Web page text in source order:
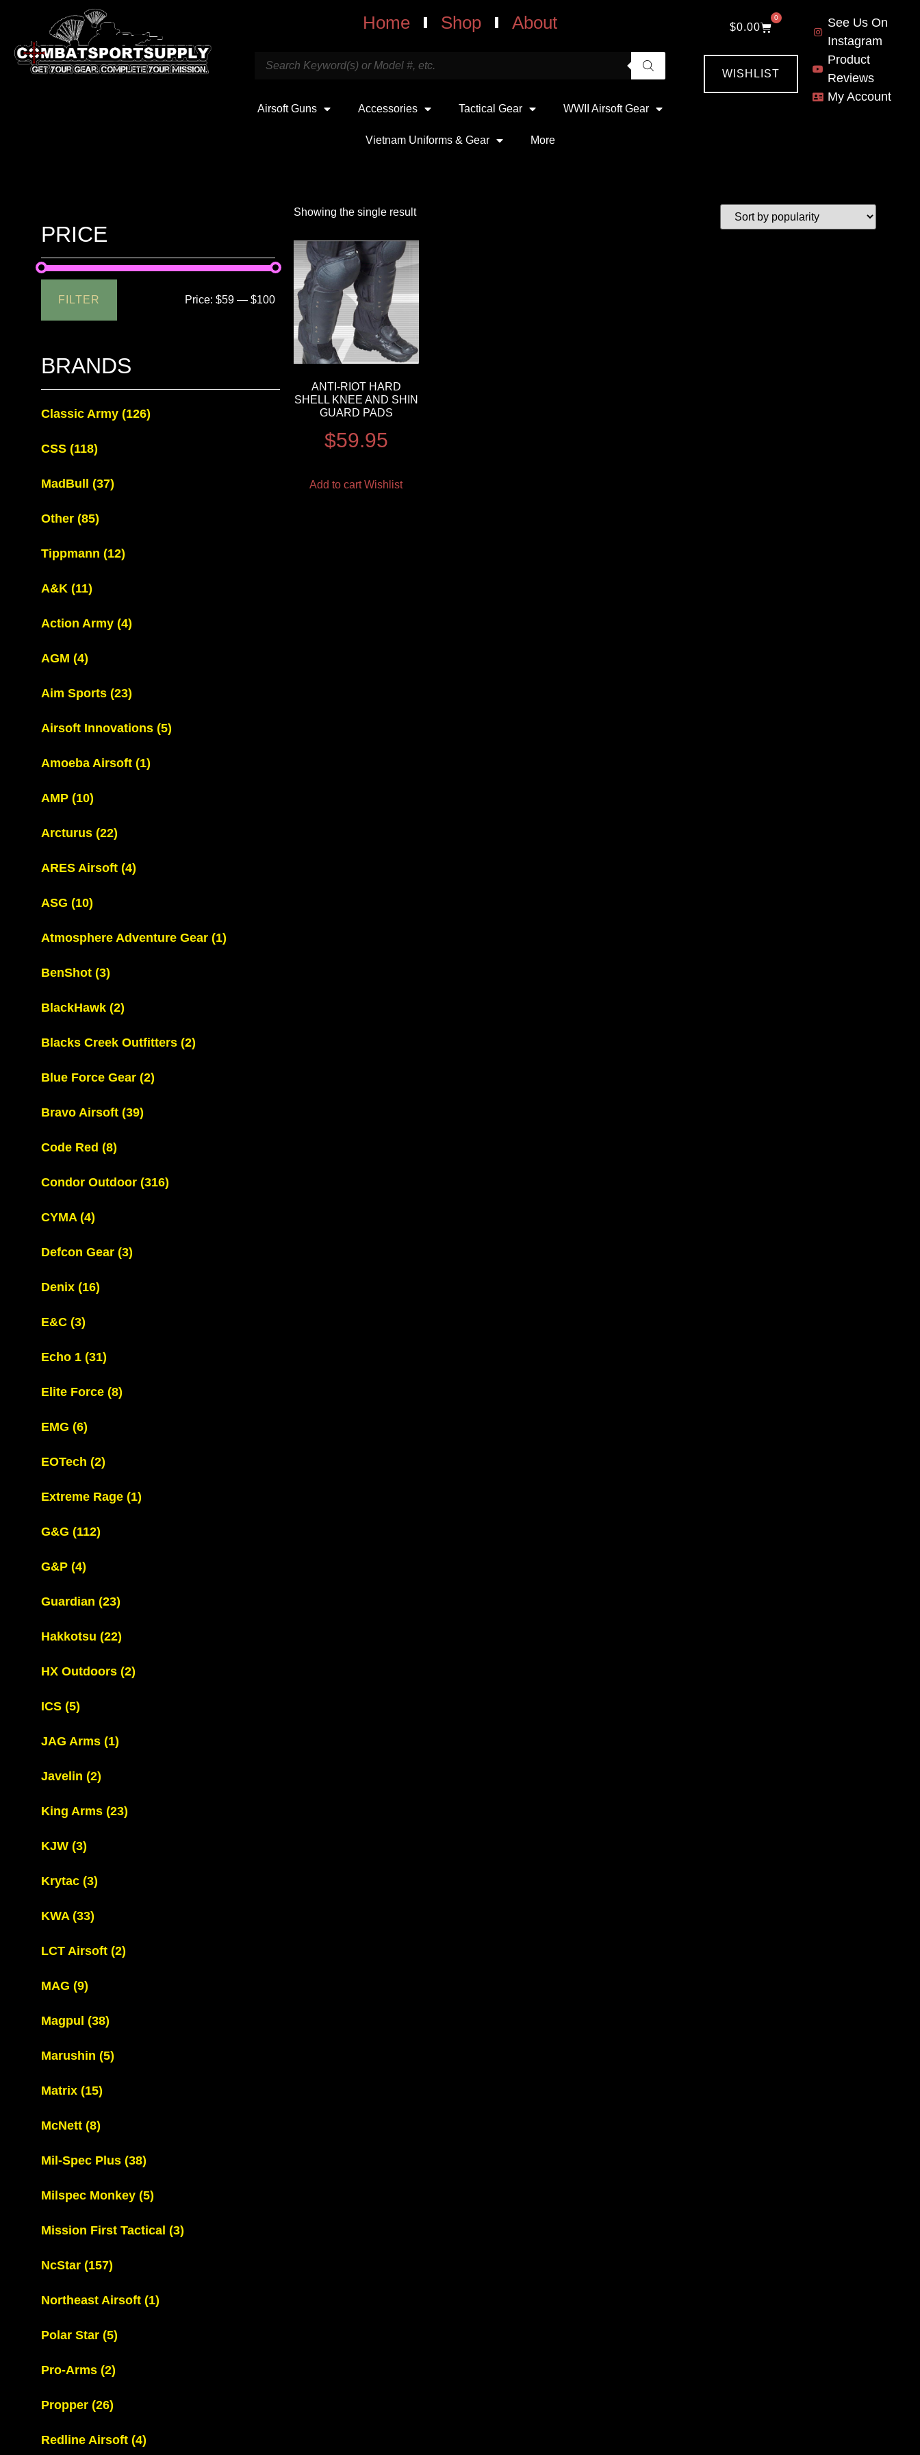
Home Shop About
Airsoft Guns Accessories Tactical Gear WWII Airsoft Gear
Vietnam Uniforms & Gear More
$0.00
0
WISHLIST
See Us On
Instagram
Product
Reviews
My Account
PRICE
FILTER Price:$59 —$100
BRANDS
Classic Army (126)
CSS (118)
MadBull (37)
Other (85)
Tippmann (12)
A&K (11)
Action Army (4)
AGM (4)
Aim Sports (23)
Airsoft Innovations (5)
Amoeba Airsoft (1)
AMP (10)
Arcturus (22)
ARES Airsoft (4)
ASG (10)
Atmosphere Adventure Gear (1)
BenShot (3)
BlackHawk (2)
Blacks Creek Outfitters (2)
Blue Force Gear (2)
Bravo Airsoft (39)
Code Red (8)
Condor Outdoor (316)
CYMA (4)
Defcon Gear (3)
Denix (16)
E&C (3)
Echo 1 (31)
Elite Force (8)
EMG (6)
EOTech (2)
Extreme Rage (1)
G&G (112)
G&P (4)
Guardian (23)
Hakkotsu (22)
HX Outdoors (2)
ICS (5)
JAG Arms (1)
Javelin (2)
King Arms (23)
KJW (3)
Krytac (3)
KWA (33)
LCT Airsoft (2)
MAG (9)
Magpul (38)
Marushin (5)
Matrix (15)
McNett (8)
Mil-Spec Plus (38)
Milspec Monkey (5)
Mission First Tactical (3)
NcStar (157)
Northeast Airsoft (1)
Polar Star (5)
Pro-Arms (2)
Propper (26)
Redline Airsoft (4)
Showing the single result
ANTI-RIOT HARD
SHELL KNEE AND SHIN
GUARD PADS
$59.95
Add to cart Wishlist